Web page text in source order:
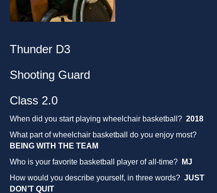
Thunder D3
Shooting Guard
Class 2.0
When did you start playing wheelchair basketball? 2018
What part of wheelchair basketball do you enjoy most?
BEING WITH THE TEAM
Who is your favorite basketball player of all-time?
MJ
How would you describe yourself, in three words? JUST
DON’T QUIT